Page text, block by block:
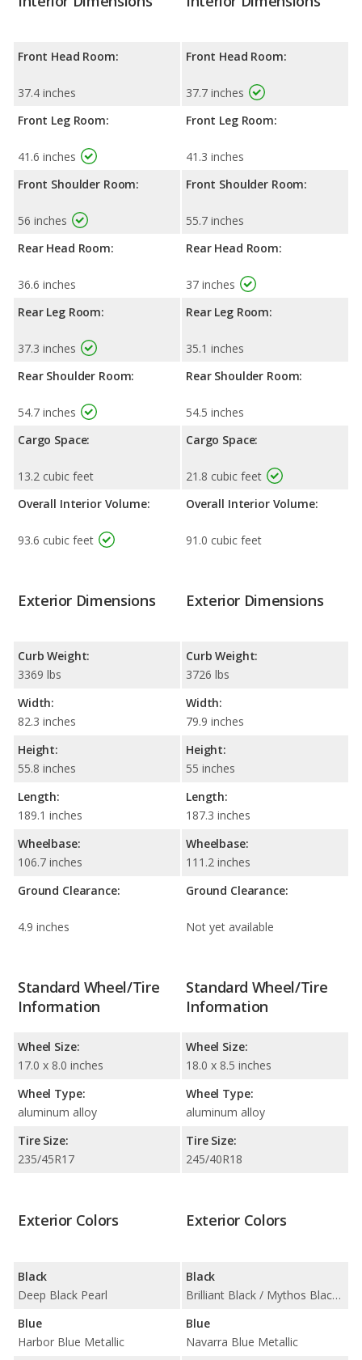
Front Head Room:
37.4 inches
Front Leg Room:
41.6 inches
Front Shoulder Room:
56 inches
Rear Head Room:
36.6 inches
Rear Leg Room:
37.3 inches
Rear Shoulder Room:
54.7 inches
Cargo Space:
13.2 cubic feet
Overall Interior Volume:
93.6 cubic feet
Front Head Room:
37.7 inches
Front Leg Room:
41.3 inches
Front Shoulder Room:
55.7 inches
Rear Head Room:
37 inches
Rear Leg Room:
35.1 inches
Rear Shoulder Room:
54.5 inches
Cargo Space:
21.8 cubic feet
Overall Interior Volume:
91.0 cubic feet
Exterior Dimensions
Curb Weight:
3369 lbs
Width:
82.3 inches
Height:
55.8 inches
Length:
189.1 inches
Wheelbase:
106.7 inches
Ground Clearance:
4.9 inches
Exterior Dimensions
Curb Weight:
3726 lbs
Width:
79.9 inches
Height:
55 inches
Length:
187.3 inches
Wheelbase:
111.2 inches
Ground Clearance:
Not yet available
Standard Wheel/Tire
Information
Wheel Size:
17.0 x 8.0 inches
Wheel Type:
aluminum alloy
Tire Size:
235/45R17
Standard Wheel/Tire
Information
Wheel Size:
18.0 x 8.5 inches
Wheel Type:
aluminum alloy
Tire Size:
245/40R18
Exterior Colors
Black
Deep Black Pearl
Blue
Harbor Blue Metallic
Exterior Colors
Black
Brilliant Black / Mythos Black Metallic
Blue
Navarra Blue Metallic